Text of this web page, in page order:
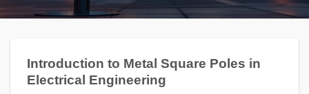
Introduction to Metal Square Poles in
Electrical Engineering